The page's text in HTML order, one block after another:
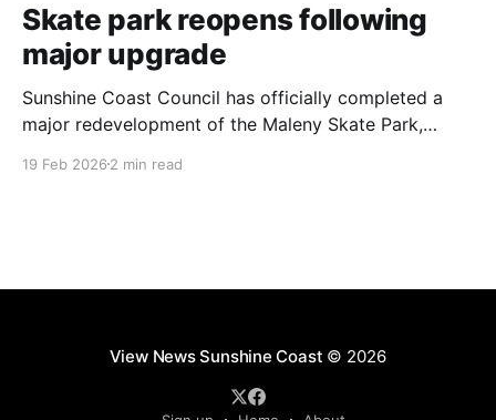
Skate park reopens following
major upgrade
Sunshine Coast Council has officially completed a
major redevelopment of the Maleny Skate Park,
riders, and BMX enthusiasts. The revamped facility,
19 Feb 2026 2 min read
View News Sunshine Coast © 2026